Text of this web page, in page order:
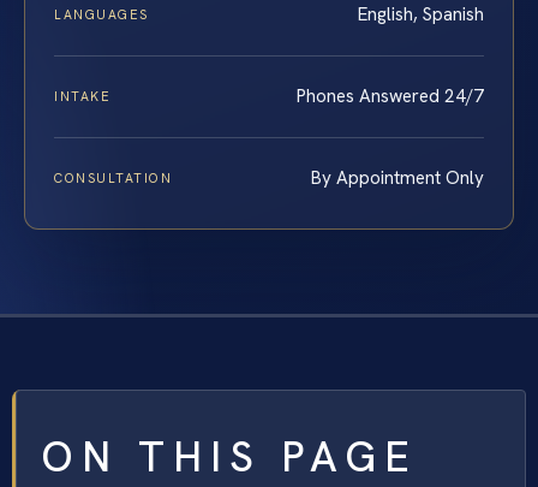
LANGUAGES English, Spanish
INTAKE Phones Answered 24/7
CONSULTATION By Appointment Only
ON THIS PAGE